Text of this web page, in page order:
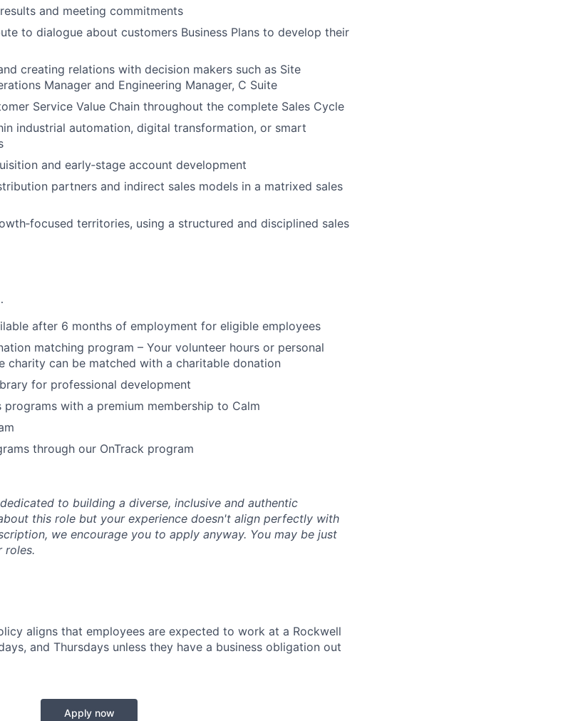
and meeting commitments
to dialogue about customers Business Plans to develop their
creating relations with decision makers such as Site
Manager and Engineering Manager, C Suite
Service Value Chain throughout the complete Sales Cycle
industrial automation, digital transformation, or smart
and early‑stage account development
partners and indirect sales models in a matrixed sales
territories, using a structured and disciplined sales
after 6 months of employment for eligible employees
matching program – Your volunteer hours or personal
charity can be matched with a charitable donation
for professional development
programs with a premium membership to Calm
through our OnTrack program
to building a diverse, inclusive and authentic
this role but your experience doesn't align perfectly with
we encourage you to apply anyway. You may be just
roles.
aligns that employees are expected to work at a Rockwell
and Thursdays unless they have a business obligation out
Apply now